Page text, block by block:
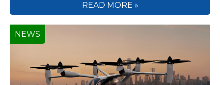
READ MORE »
NEWS